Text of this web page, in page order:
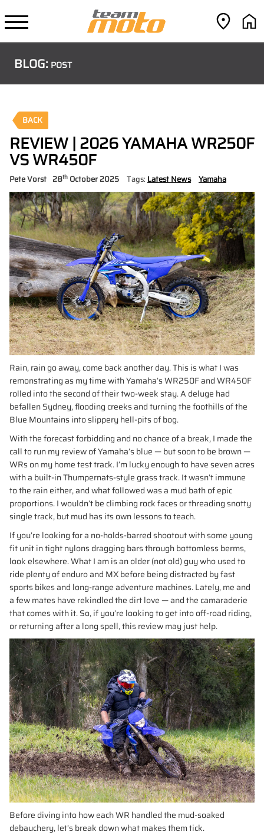
BLOG: POST
BACK
REVIEW | 2026 YAMAHA WR250F
VS WR450F
Pete Vorst 28th October 2025 Tags: Latest News Yamaha
Rain, rain go away, come back another day. This is what I was
remonstrating as my time with Yamaha’s WR250F and WR450F
rolled into the second of their two-week stay. A deluge had
befallen Sydney, flooding creeks and turning the foothills of the
Blue Mountains into slippery hell-pits of bog.
With the forecast forbidding and no chance of a break, I made the
call to run my review of Yamaha’s blue — but soon to be brown —
WRs on my home test track. I’m lucky enough to have seven acres
with a built-in Thumpernats-style grass track. It wasn’t immune
to the rain either, and what followed was a mud bath of epic
proportions. I wouldn’t be climbing rock faces or threading snotty
single track, but mud has its own lessons to teach.
If you’re looking for a no-holds-barred shootout with some young
fit unit in tight nylons dragging bars through bottomless berms,
look elsewhere. What I am is an older (not old) guy who used to
ride plenty of enduro and MX before being distracted by fast
sports bikes and long-range adventure machines. Lately, me and
a few mates have rekindled the dirt love — and the camaraderie
that comes with it. So, if you’re looking to get into off-road riding,
or returning after a long spell, this review may just help.
Before diving into how each WR handled the mud-soaked
debauchery, let’s break down what makes them tick.